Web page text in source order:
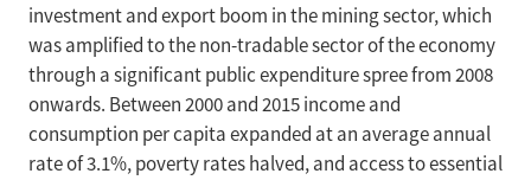
investment and export boom in the mining sector, which
was amplified to the non-tradable sector of the economy
through a significant public expenditure spree from 2008
onwards. Between 2000 and 2015 income and
consumption per capita expanded at an average annual
rate of 3.1%, poverty rates halved, and access to essential